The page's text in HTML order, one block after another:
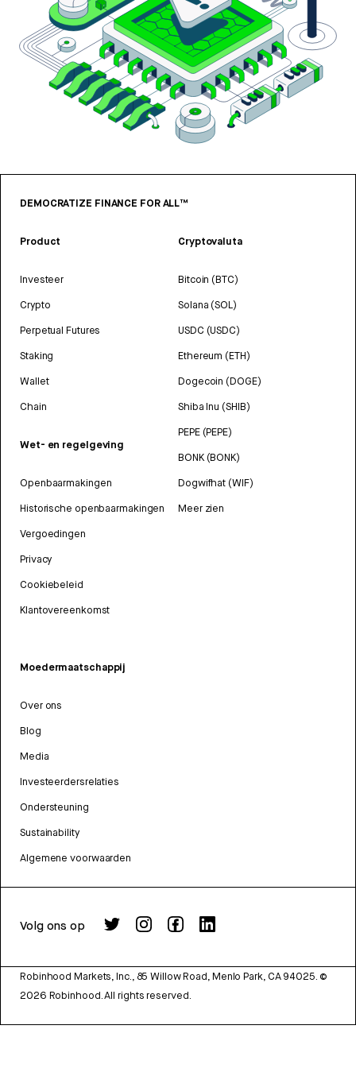
DEMOCRATIZE FINANCE FOR ALL™
Product
Investeer
Crypto
Perpetual Futures
Staking
Wallet
Chain
Wet- en regelgeving
Openbaarmakingen
Historische openbaarmakingen
Vergoedingen
Privacy
Cookiebeleid
Klantovereenkomst
Cryptovaluta
Bitcoin (BTC)
Solana (SOL)
USDC (USDC)
Ethereum (ETH)
Dogecoin (DOGE)
Shiba Inu (SHIB)
PEPE (PEPE)
BONK (BONK)
Dogwifhat (WIF)
Meer zien
Moedermaatschappij
Over ons
Blog
Media
Investeerdersrelaties
Ondersteuning
Sustainability
Algemene voorwaarden
Volg ons op
Robinhood Markets, Inc., 85 Willow Road, Menlo Park, CA 94025. ©
2026 Robinhood. All rights reserved.